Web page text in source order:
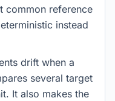
common reference
instead
drift when a
several target
It also makes the